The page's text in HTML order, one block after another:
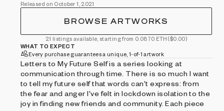
Released on October 1, 2021
BROWSE ARTWORKS
21 listings available, starting from 0.0870 ETH ($0.00)
WHAT TO EXPECT
Every purchase guarantees a unique, 1-of-1 artwork
Letters to My Future Self is a series looking at
communication through time. There is so much I want
to tell my future self that words can't express: from
the fear and anger I've felt in lockdown isolation to the
joy in finding new friends and community. Each piece